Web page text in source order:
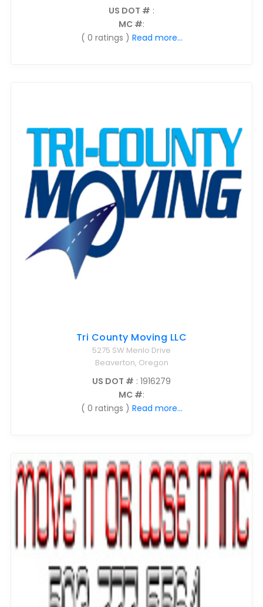
US DOT # :
MC #:
( 0 ratings ) Read more...
Tri County Moving LLC
5275 SW Menlo Drive
Beaverton, Oregon
US DOT # : 1916279
MC #:
( 0 ratings ) Read more...